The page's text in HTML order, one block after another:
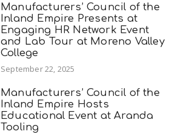
Manufacturers’ Council of the
Inland Empire Presents at
Engaging HR Network Event
and Lab Tour at Moreno Valley
College
September 22, 2025
Manufacturers’ Council of the
Inland Empire Hosts
Educational Event at Aranda
Tooling